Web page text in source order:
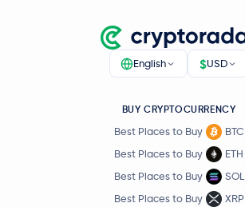
English $USD
BUY CRYPTOCURRENCY
Best Places to Buy
BTC
Best Places to Buy
ETH
Best Places to Buy
SOL
Best Places to Buy
XRP